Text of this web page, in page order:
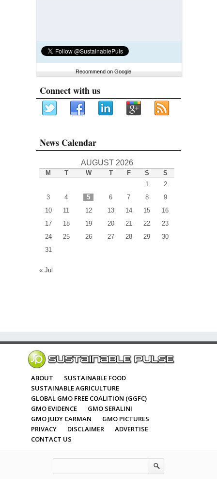
Recommend on Google
Connect with us
News Calendar
AUGUST 2026
M T W T F S
S
1
2
3
4 5 6 7 8
9
10
11 12 13 14 15
16
17
18 19 20 21 22
23
24
25 26 27 28 29
30
31
« Jul
ABOUT
SUSTAINABLE FOOD
SUSTAINABLE AGRICULTURE
GLOBAL GMO FREE COALITION (GGFC)
GMO EVIDENCE
GMO SERALINI
GMO JUDY CARMAN
GMO PICTURES
PRIVACY
DISCLAIMER
ADVERTISE
CONTACT US